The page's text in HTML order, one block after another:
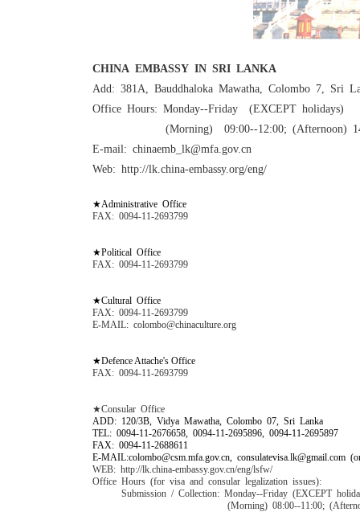
CHINA EMBASSY IN SRI LANKA
Add: 381A, Bauddhaloka Mawatha, Colombo 7, Sri
Office Hours: Monday--Friday (EXCEPT holidays)
(Morning) 09:00--12:00; (Afternoon)
E-mail: chinaemb_lk@mfa.gov.cn
Web: http://lk.china-embassy.org/eng/
★Administrative Office
FAX: 0094-11-2693799
★Political Office
FAX: 0094-11-2693799
★Cultural Office
FAX: 0094-11-2693799
E-MAIL: colombo@chinaculture.org
★Defence Attache's Office
FAX: 0094-11-2693799
★Consular Office
ADD: 120/3B, Vidya Mawatha, Colombo 07, Sri Lanka
TEL: 0094-11-2676658, 0094-11-2695896, 0094-11-2695897
FAX: 0094-11-2688611
E-MAIL:colombo@csm.mfa.gov.cn, consulatevisa.lk@gmail.com
WEB: http://lk.china-embassy.gov.cn/eng/lsfw/
Office Hours (for visa and consular legalization issues):
Submission / Collection: Monday--Friday (EXCEPT
(Morning) 08:00--11:00; (Afternoon)